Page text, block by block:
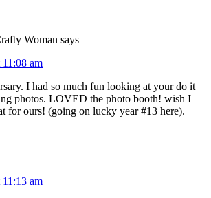
Woman says
am
I had so much fun looking at your do it
photos. LOVED the photo booth! wish I
for ours! (going on lucky year #13 here).
am